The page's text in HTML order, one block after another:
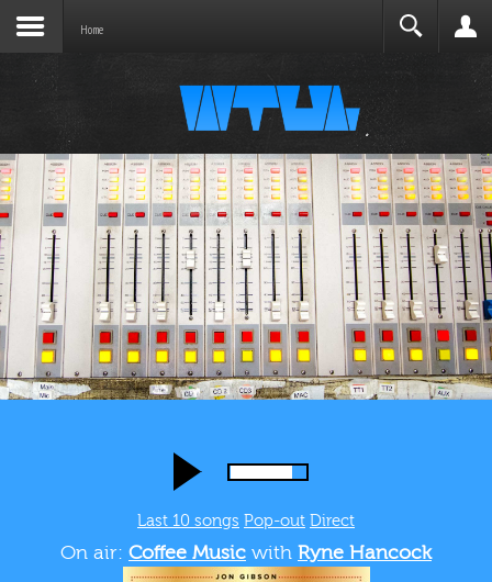
Home
Last 10 songs Pop-out Direct
On air: Coffee Music with Ryne Hancock